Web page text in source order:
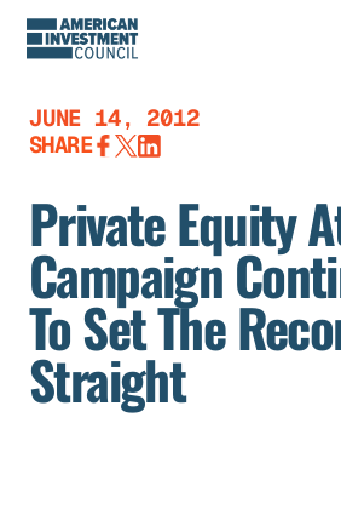
Skip
to
content
JUNE 14, 2012
SHARE
Private Equity
Campaign
To Set The
Straight